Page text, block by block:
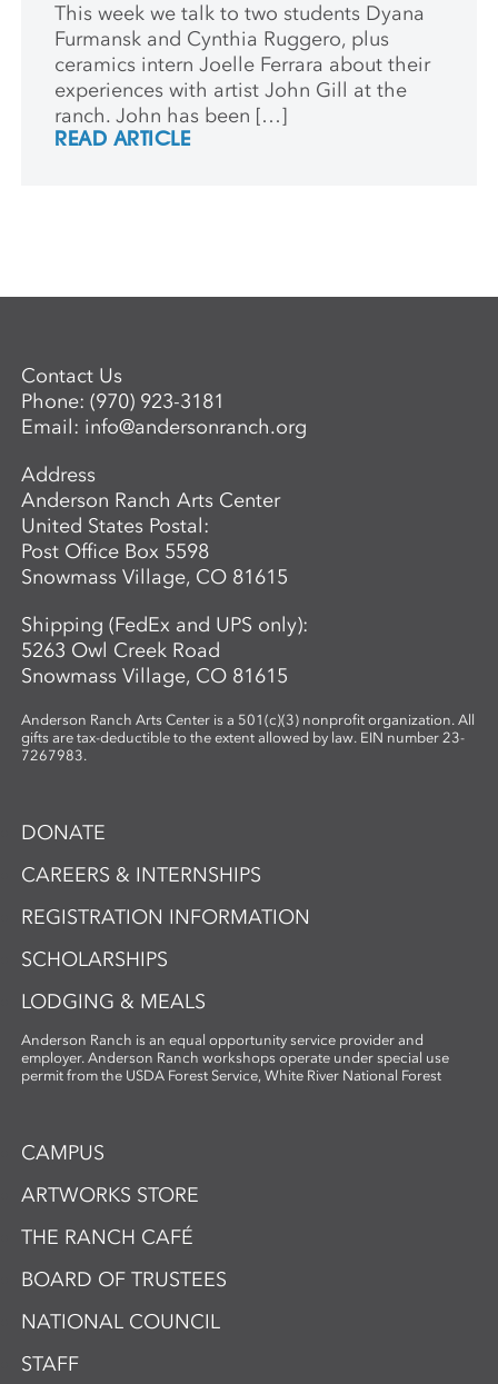
This week we talk to two students Dyana
Furmansk and Cynthia Ruggero, plus
ceramics intern Joelle Ferrara about their
experiences with artist John Gill at the
ranch. John has been […]
READ ARTICLE
Contact Us
Phone:(970) 923-3181
Email: info@andersonranch.org
Address
Anderson Ranch Arts Center
United States Postal:
Post Office Box 5598
Snowmass Village, CO 81615
Shipping (FedEx and UPS only):
5263 Owl Creek Road
Snowmass Village, CO 81615
Anderson Ranch Arts Center is a 501(c)(3) nonprofit organization. All
gifts are tax-deductible to the extent allowed by law. EIN number 23-
7267983.
DONATE
CAREERS & INTERNSHIPS
REGISTRATION INFORMATION
SCHOLARSHIPS
LODGING & MEALS
Anderson Ranch is an equal opportunity service provider and
employer. Anderson Ranch workshops operate under special use
permit from the USDA Forest Service, White River National Forest
CAMPUS
ARTWORKS STORE
THE RANCH CAFÉ
BOARD OF TRUSTEES
NATIONAL COUNCIL
STAFF